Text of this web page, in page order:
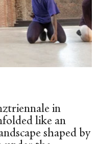
in
like an
shaped by